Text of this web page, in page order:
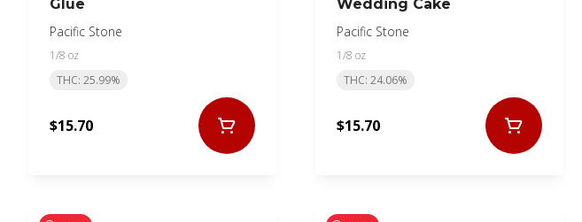
Glue
Pacific Stone
1/8 oz
THC: 25.99%
$15.70
Wedding Cake
Pacific Stone
1/8 oz
THC: 24.06%
$15.70